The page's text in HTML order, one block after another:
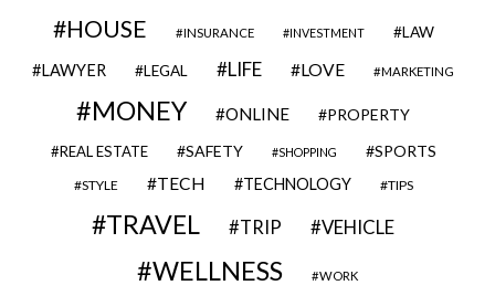
HOUSE INSURANCE INVESTMENT LAW
LAWYER LEGAL LIFE LOVE MARKETING
MONEY ONLINE PROPERTY
REAL ESTATE SAFETY SHOPPING SPORTS
STYLE TECH TECHNOLOGY TIPS
TRAVEL TRIP VEHICLE
WELLNESS WORK